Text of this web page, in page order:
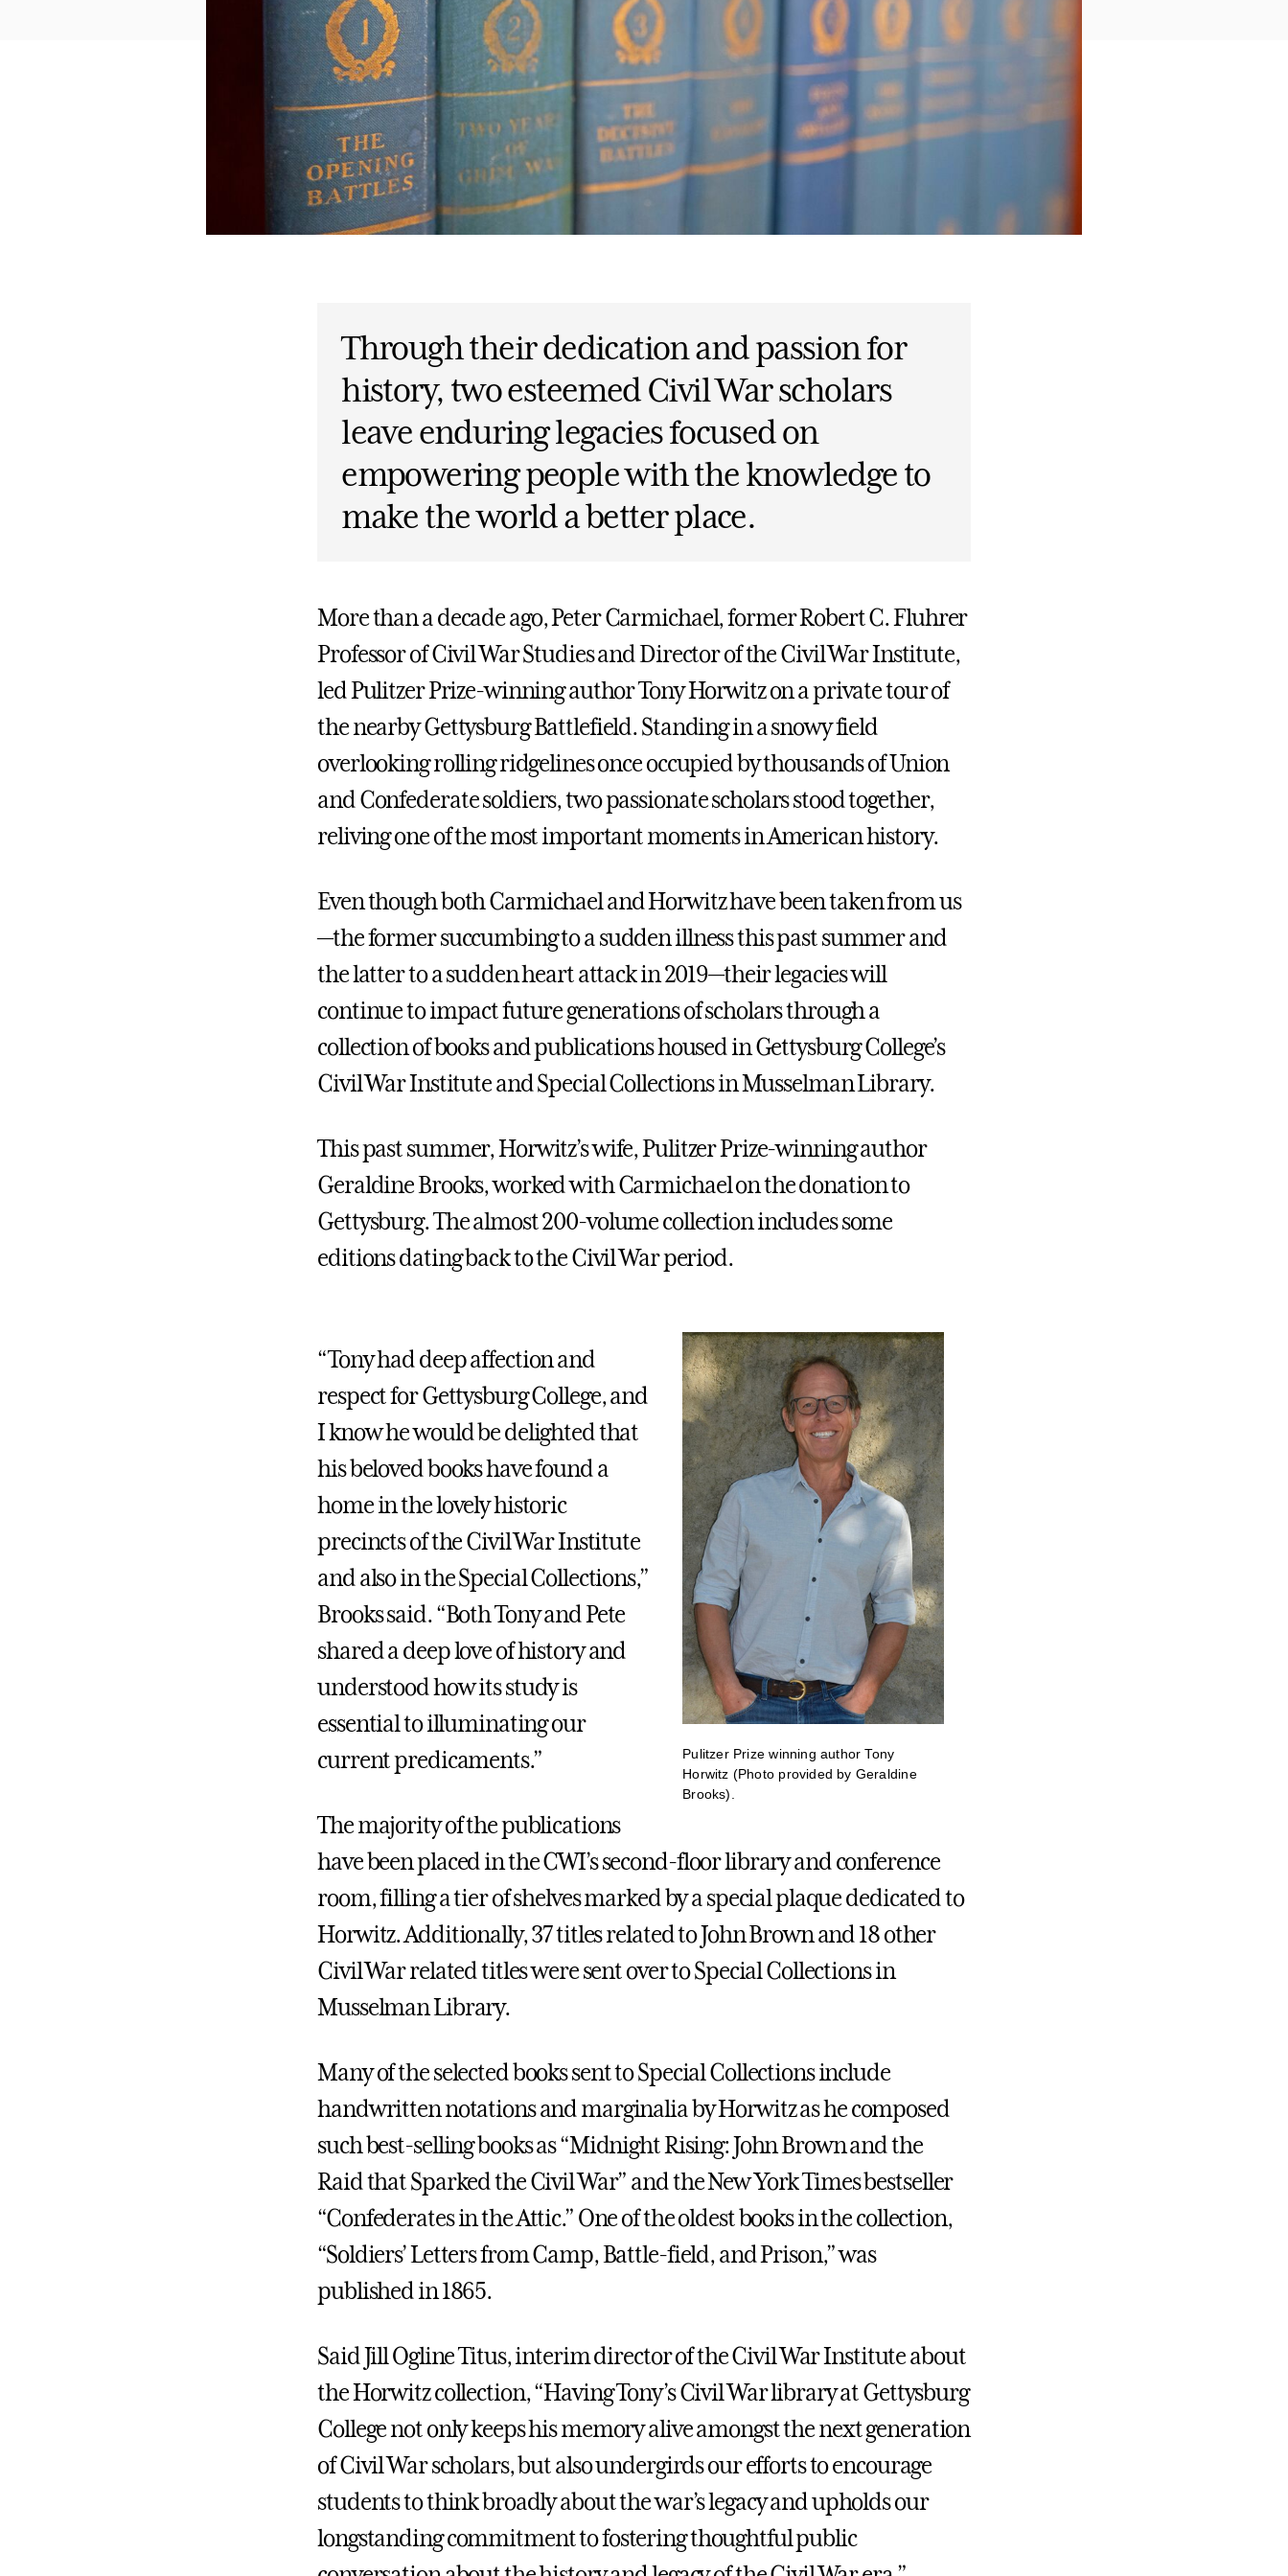
Through their dedication and passion for
history, two esteemed Civil War scholars
leave enduring legacies focused on
empowering people with the knowledge to
make the world a better place.
More than a decade ago, Peter Carmichael, former Robert C. Fluhrer
Professor of Civil War Studies and Director of the Civil War Institute,
led Pulitzer Prize-winning author Tony Horwitz on a private tour of
the nearby Gettysburg Battlefield. Standing in a snowy field
overlooking rolling ridgelines once occupied by thousands of Union
and Confederate soldiers, two passionate scholars stood together,
reliving one of the most important moments in American history.
Even though both Carmichael and Horwitz have been taken from us
—the former succumbing to a sudden illness this past summer and
the latter to a sudden heart attack in 2019—their legacies will
continue to impact future generations of scholars through a
collection of books and publications housed in Gettysburg College’s
Civil War Institute and Special Collections in Musselman Library.
This past summer, Horwitz’s wife, Pulitzer Prize-winning author
Geraldine Brooks, worked with Carmichael on the donation to
Gettysburg. The almost 200-volume collection includes some
editions dating back to the Civil War period.
Pulitzer Prize winning author Tony
Horwitz (Photo provided by Geraldine
Brooks).
“Tony had deep affection and
respect for Gettysburg College, and
I know he would be delighted that
his beloved books have found a
home in the lovely historic
precincts of the Civil War Institute
and also in the Special Collections,”
Brooks said. “Both Tony and Pete
shared a deep love of history and
understood how its study is
essential to illuminating our
current predicaments.”
The majority of the publications
have been placed in the CWI’s second-floor library and conference
room, filling a tier of shelves marked by a special plaque dedicated to
Horwitz. Additionally, 37 titles related to John Brown and 18 other
Civil War related titles were sent over to Special Collections in
Musselman Library.
Many of the selected books sent to Special Collections include
handwritten notations and marginalia by Horwitz as he composed
such best-selling books as “Midnight Rising: John Brown and the
Raid that Sparked the Civil War” and the New York Times bestseller
“Confederates in the Attic.” One of the oldest books in the collection,
“Soldiers’ Letters from Camp, Battle-field, and Prison,” was
published in 1865.
Said Jill Ogline Titus, interim director of the Civil War Institute about
the Horwitz collection, “Having Tony’s Civil War library at Gettysburg
College not only keeps his memory alive amongst the next generation
of Civil War scholars, but also undergirds our efforts to encourage
students to think broadly about the war’s legacy and upholds our
longstanding commitment to fostering thoughtful public